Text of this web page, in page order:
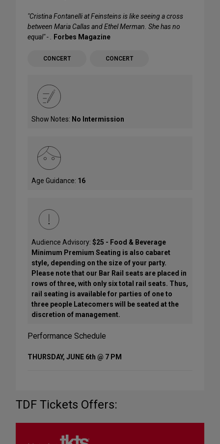
"Cristina Fontanelli at Feinsteins is like seeing a cross
between Maria Callas and Ethel Merman. She has no
equal" - .
Forbes Magazine
CONCERT CONCERT
Show Notes: No Intermission
Age Guidance: 16
Audience Advisory: $25 - Food & Beverage
Minimum Premium Seating is also cabaret
style, depending on the size of your party.
Please note that our Bar Rail seats are placed in
rows of three, with only six total rail seats. Thus,
rail seating is available for parties of one to
three people Latecomers will be seated at the
discretion of management.
Performance Schedule
THURSDAY, JUNE 6th @ 7 PM
TDF Tickets Offers: